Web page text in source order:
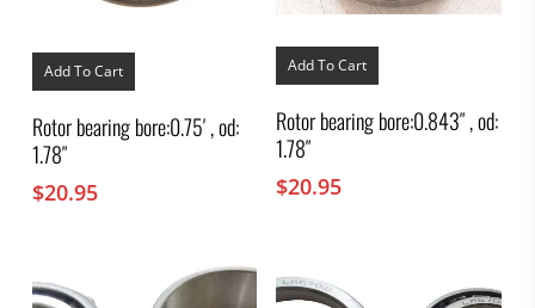
Add To Cart
Rotor bearing bore:0.75′ , od:
1.78″
$20.95
Add To Cart
Rotor bearing bore:0.843″ , od:
1.78″
$20.95